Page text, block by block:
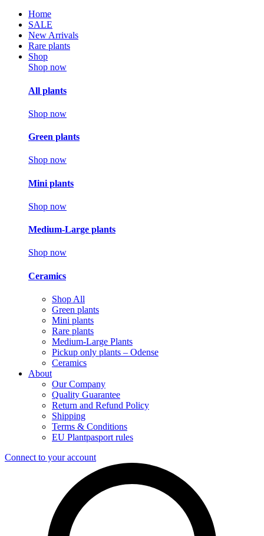
Home
SALE
New Arrivals
Rare plants
Shop
Shop now
All plants
Shop now
Green plants
Shop now
Mini plants
Shop now
Medium-Large plants
Shop now
Ceramics
Shop All
Green plants
Mini plants
Rare plants
Medium-Large Plants
Pickup only plants – Odense
Ceramics
About
Our Company
Quality Guarantee
Return and Refund Policy
Shipping
Terms & Conditions
EU Plantpasport rules
Connect to your account